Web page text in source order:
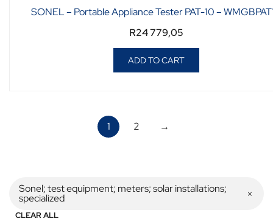
SONEL – Portable Appliance Tester PAT-10 –
R24 779,05
ADD TO CART
1 2 →
Sonel; test equipment; meters; solar installations;
specialized
CLEAR ALL